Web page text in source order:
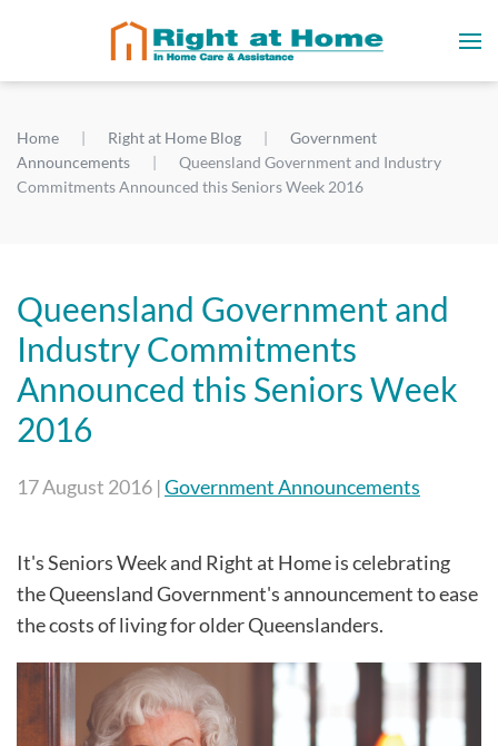
Home Right at Home Blog
Government
Announcements
Queensland Government and Industry
Commitments Announced this Seniors Week 2016
Queensland Government and
Industry Commitments
Announced this Seniors Week
2016
17 August 2016 |Government Announcements
It's Seniors Week and Right at Home is celebrating
the Queensland Government's announcement to ease
the costs of living for older Queenslanders.